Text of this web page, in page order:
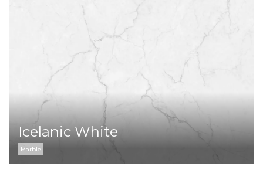
Icelanic White
Marble